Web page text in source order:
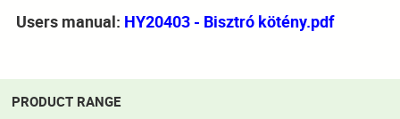
Users manual: HY20403 - Bisztró kötény.pdf
PRODUCT RANGE